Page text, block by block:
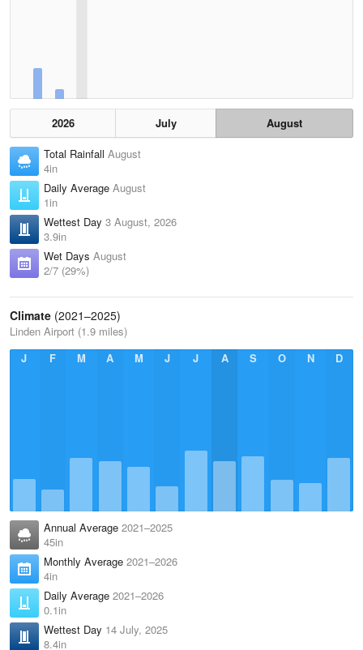
2026 July
August
Total Rainfall August
4in
Daily Average August
1in
Wettest Day 3 August, 2026
3.9in
Wet Days August
2/7 (29%)
Climate (2021–2025)
Linden Airport (1.9 miles)
J
F M A M J J A S O N D
Annual Average 2021–2025
45in
Monthly Average 2021–2026
4in
Daily Average 2021–2026
0.1in
Wettest Day 14 July, 2025
8.4in